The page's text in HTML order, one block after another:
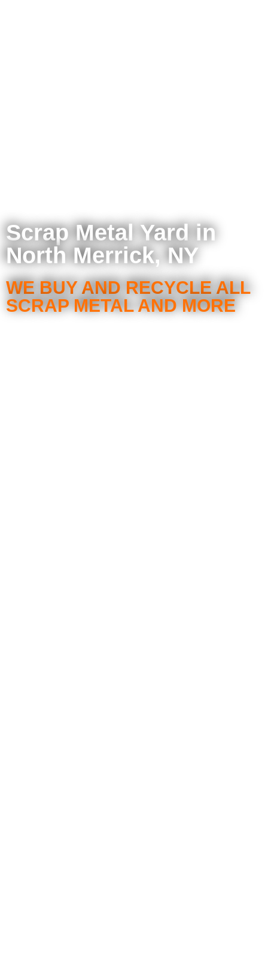
Scrap Metal Yard in
North Merrick, NY
WE BUY AND RECYCLE ALL
SCRAP METAL AND MORE